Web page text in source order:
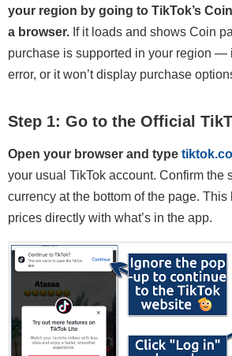
your region by going to TikTok’s
a browser. If it loads and shows Coin
purchase is supported in your region —
error, or it won’t display purchase
Step 1: Go to the Official
Open your browser and type
your usual TikTok account. Confirm the
currency at the bottom of the page.
prices directly with what’s in the app.